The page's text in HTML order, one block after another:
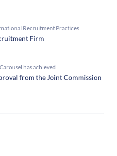
Recruitment Practices
Firm
has achieved
from the Joint Commission